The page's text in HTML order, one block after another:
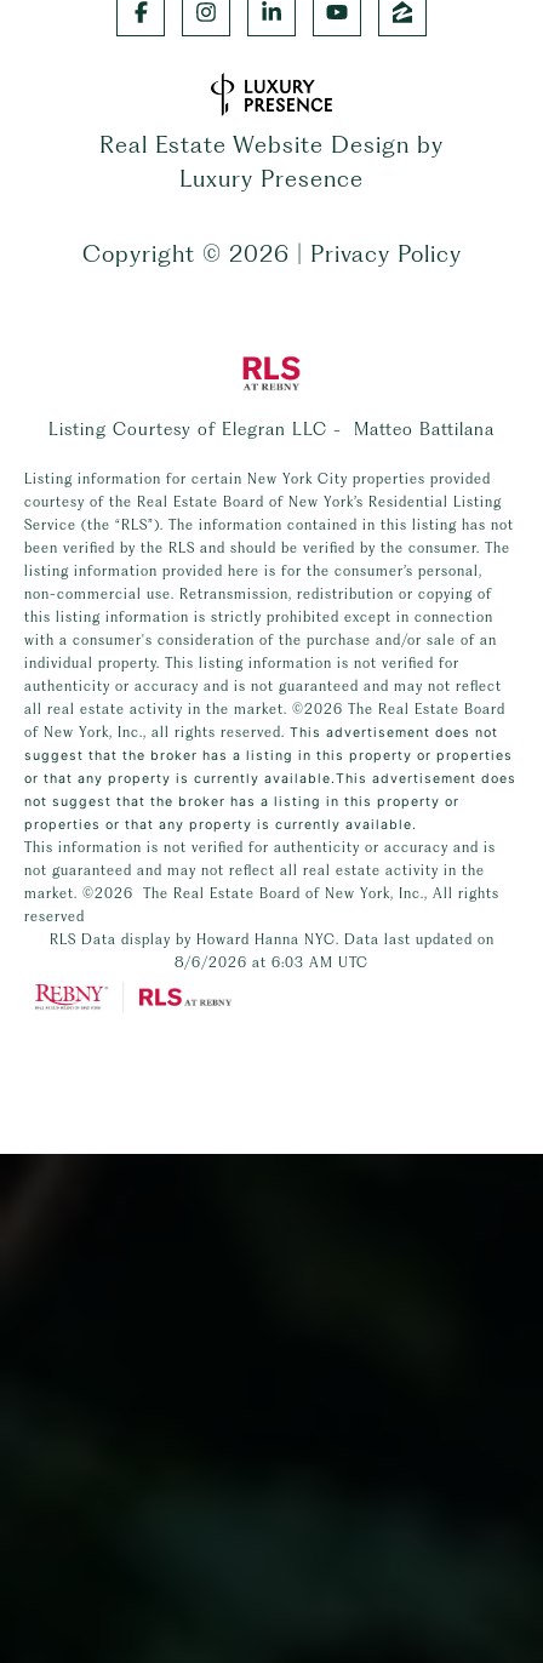
Real Estate Website Design by
Luxury Presence
Copyright © 2026 Privacy Policy
Listing Courtesy of Elegran LLC - Matteo Battilana
Listing information for certain New York City properties provided
courtesy of the Real Estate Board of New York’s Residential Listing
Service (the “RLS”). The information contained in this listing has not
been verified by the RLS and should be verified by the consumer. The
listing information provided here is for the consumer’s personal,
non-commercial use. Retransmission, redistribution or copying of
this listing information is strictly prohibited except in connection
with a consumer's consideration of the purchase and/or sale of an
individual property. This listing information is not verified for
authenticity or accuracy and is not guaranteed and may not reflect
all real estate activity in the market. ©2026 The Real Estate Board
of New York, Inc., all rights reserved. This advertisement does not
suggest that the broker has a listing in this property or properties
or that any property is currently available.This advertisement does
not suggest that the broker has a listing in this property or
properties or that any property is currently available.
This information is not verified for authenticity or accuracy and is
not guaranteed and may not reflect all real estate activity in the
market. ©2026
The Real Estate Board of New York, Inc., All rights
reserved
RLS Data display by Howard Hanna NYC. Data last updated on
8/6/2026 at 6:03 AM UTC